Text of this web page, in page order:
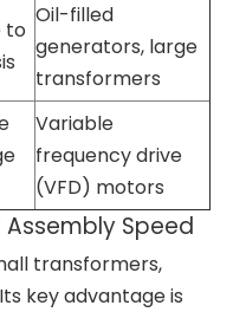
to
Oil-filled
generators, large
transformers
Variable
frequency drive
(VFD) motors
Assembly Speed
transformers,
key advantage is